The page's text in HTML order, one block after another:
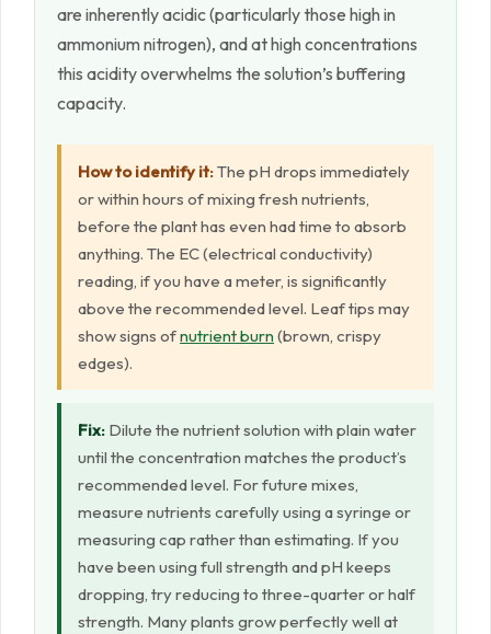
are inherently acidic (particularly those high in
ammonium nitrogen), and at high concentrations
this acidity overwhelms the solution’s buffering
capacity.
How to identify it:The pH drops immediately
or within hours of mixing fresh nutrients,
before the plant has even had time to absorb
anything. The EC (electrical conductivity)
reading, if you have a meter, is significantly
above the recommended level. Leaf tips may
show signs ofnutrient burn (brown, crispy
edges).
Fix: Dilute the nutrient solution with plain water
until the concentration matches the product’s
recommended level. For future mixes,
measure nutrients carefully using a syringe or
measuring cap rather than estimating. If you
have been using full strength and pH keeps
dropping, try reducing to three-quarter or half
strength. Many plants grow perfectly well at